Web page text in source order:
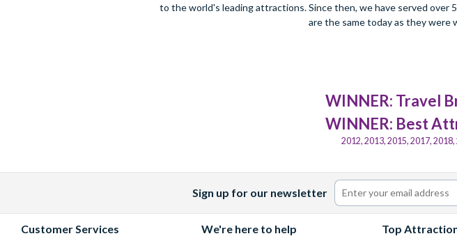
to the world's leading attractions. Since then, we have served over
are the same today as they were
WINNER: Travel
WINNER: Best
2012, 2013, 2015, 2017,
Sign up for our newsletter
Customer Services We're here to help Top